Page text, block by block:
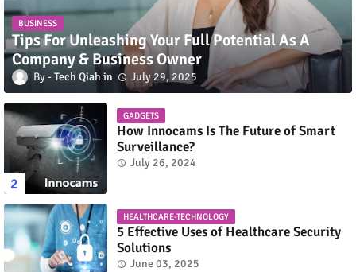
BUSINESS
Tips For Unleashing Your Full Potential As A
Company & Business Owner
Tech Qiah July 29, 2025
GADGETS
How Innocams Is The Future of Smart
Surveillance?
July 26, 2024
HEALTHCARE-TECHNOLOGY
5 Effective Uses of Healthcare Security
Solutions
June 03, 2025